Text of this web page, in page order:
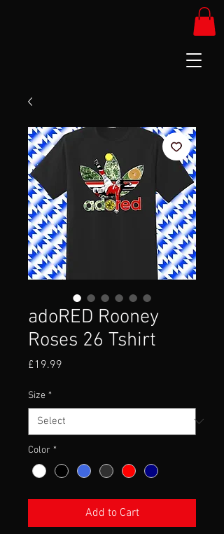
adoRED Rooney
Roses 26 Tshirt
£19.99
Size *
Color *
Add to Cart